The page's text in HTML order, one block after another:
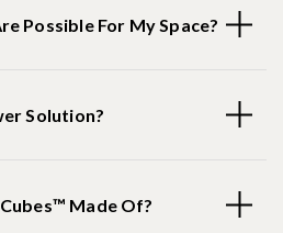
Possible For My Space?
Solution?
Made Of?